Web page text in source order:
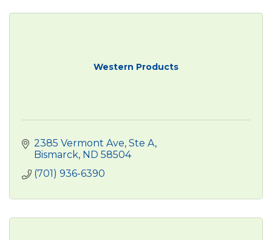
Western Products
2385 Vermont Ave Ste A
Bismarck ND 58504
(701) 936-6390